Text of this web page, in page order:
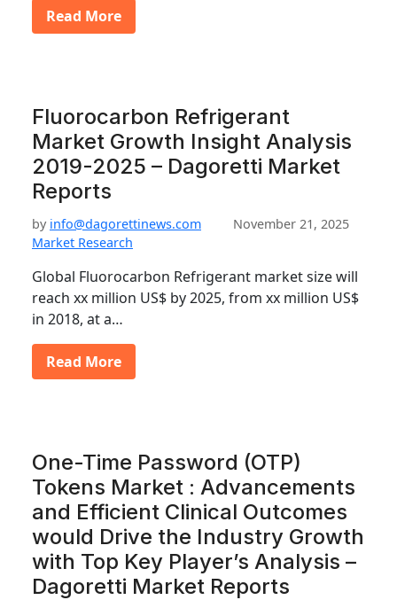
Read More
Fluorocarbon Refrigerant
Market Growth Insight Analysis
2019-2025 – Dagoretti Market
Reports
by info@dagorettinews.com
November 21, 2025
Market Research
Global Fluorocarbon Refrigerant market size will
reach xx million US$ by 2025, from xx million US$
in 2018, at a…
Read More
One-Time Password (OTP)
Tokens Market : Advancements
and Efficient Clinical Outcomes
would Drive the Industry Growth
with Top Key Player’s Analysis –
Dagoretti Market Reports